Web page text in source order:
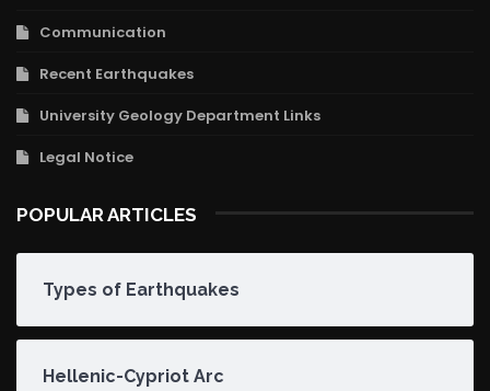
Communication
Recent Earthquakes
University Geology Department Links
Legal Notice
POPULAR ARTICLES
Types of Earthquakes
Hellenic-Cypriot Arc